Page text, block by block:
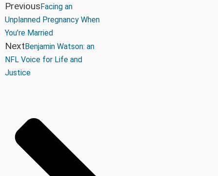
Previous Facing an
Unplanned Pregnancy When
You’re Married
Next Benjamin Watson: an
NFL Voice for Life and
Justice